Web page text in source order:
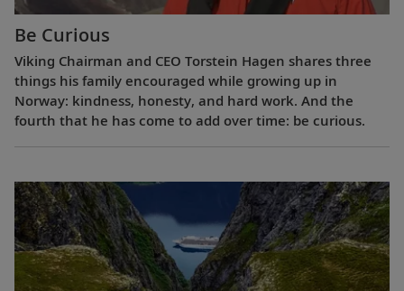
Be Curious
Viking Chairman and CEO Torstein Hagen shares three
things his family encouraged while growing up in
Norway: kindness, honesty, and hard work. And the
fourth that he has come to add over time: be curious.